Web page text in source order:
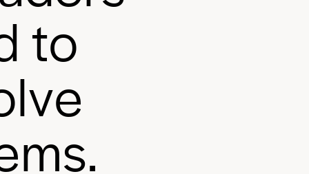
to
lve
ms.